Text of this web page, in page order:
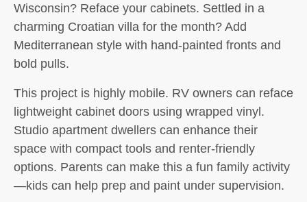
Wisconsin? Reface your cabinets. Settled in a
charming Croatian villa for the month? Add
Mediterranean style with hand-painted fronts and
bold pulls.
This project is highly mobile. RV owners can reface
lightweight cabinet doors using wrapped vinyl.
Studio apartment dwellers can enhance their
space with compact tools and renter-friendly
options. Parents can make this a fun family activity
—kids can help prep and paint under supervision.